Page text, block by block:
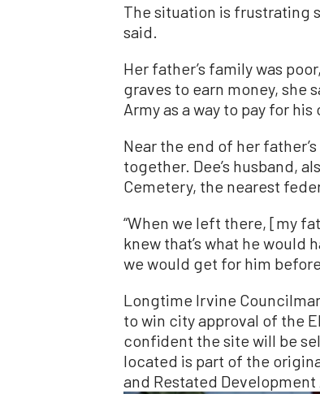
The situation is frustrating
said.
Her father’s family was
graves to earn money, she
Army as a way to pay for
Near the end of her
together. Dee’s husband,
Cemetery, the nearest
“When we left there, [my
knew that’s what he would
we would get for him
Longtime Irvine
to win city approval of the
confident the site will be
located is part of the
and Restated Development